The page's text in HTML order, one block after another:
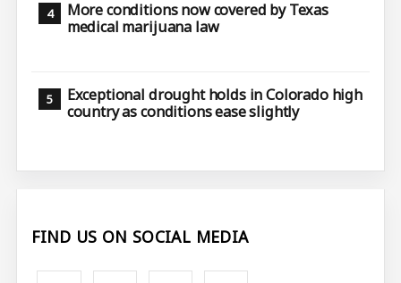
More conditions now covered by Texas
medical marijuana law
Exceptional drought holds in Colorado high
country as conditions ease slightly
FIND US ON SOCIAL MEDIA